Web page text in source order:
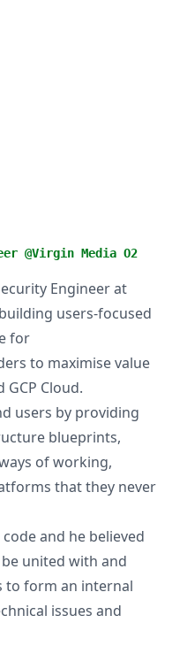
@Virgin Media O2
Engineer at
users-focused
for
to maximise value
GCP Cloud.
users by providing
blueprints,
of working,
that they never
and he believed
united with and
to form an internal
issues and